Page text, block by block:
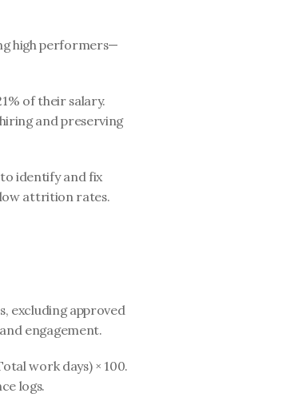
high performers—
of their salary.
and preserving
identify and fix
low attrition rates.
excluding approved
engagement.
work days) × 100.
logs.